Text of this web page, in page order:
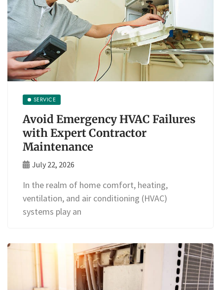
SERVICE
Avoid Emergency HVAC Failures
with Expert Contractor
Maintenance
July 22, 2026
In the realm of home comfort, heating,
ventilation, and air conditioning (HVAC)
systems play an